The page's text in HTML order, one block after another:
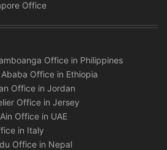
Office
Office in Philippines
Office in Ethiopia
Office in Jordan
Office in Jersey
Office in UAE
in Italy
Office in Nepal